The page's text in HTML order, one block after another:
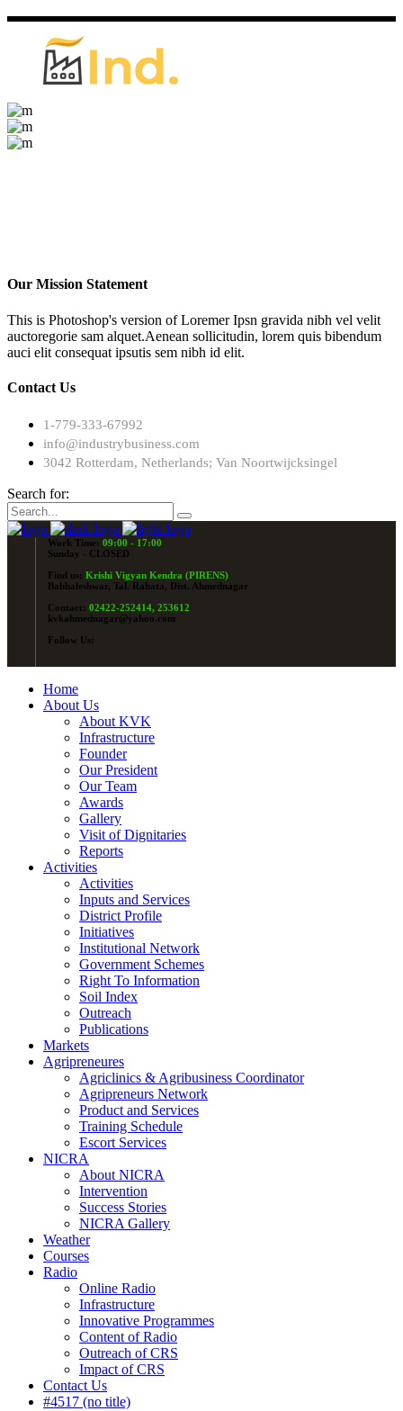
Our Mission Statement
This is Photoshop's version of Loremer Ipsn gravida nibh vel velit
auctoregorie sam alquet.Aenean sollicitudin, lorem quis bibendum
auci elit consequat ipsutis sem nibh id elit.
Contact Us
1-779-333-67992
info@industrybusiness.com
3042 Rotterdam, Netherlands; Van Noortwijcksingel
Search for:
Work Time: 09:00 - 17:00
Sunday - CLOSED
Find us: Krishi Vigyan Kendra (PIRENS)
Babhaleshwar, Tal. Rahata, Dist. Ahmednagar
Contact: 02422-252414, 253612
kvkahmednagar@yahoo.com
Follow Us:
Home
About Us
About KVK
Infrastructure
Founder
Our President
Our Team
Awards
Gallery
Visit of Dignitaries
Reports
Activities
Activities
Inputs and Services
District Profile
Initiatives
Institutional Network
Government Schemes
Right To Information
Soil Index
Outreach
Publications
Markets
Agripreneures
Agriclinics & Agribusiness Coordinator
Agripreneurs Network
Product and Services
Training Schedule
Escort Services
NICRA
About NICRA
Intervention
Success Stories
NICRA Gallery
Weather
Courses
Radio
Online Radio
Infrastructure
Innovative Programmes
Content of Radio
Outreach of CRS
Impact of CRS
Contact Us
#4517 (no title)